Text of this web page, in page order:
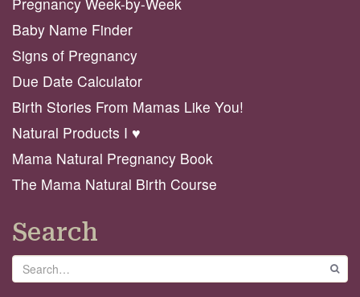
Baby Name Finder
Signs of Pregnancy
Due Date Calculator
Birth Stories From Mamas Like You!
Natural Products I ♥️
Mama Natural Pregnancy Book
The Mama Natural Birth Course
Search
Search